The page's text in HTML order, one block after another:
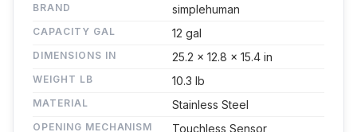
BRAND simplehuman
CAPACITY GAL 12 gal
DIMENSIONS IN 25.2 x 12.8 x 15.4 in
WEIGHT LB 10.3 lb
MATERIAL Stainless Steel
OPENING MECHANISM Touchless Sensor